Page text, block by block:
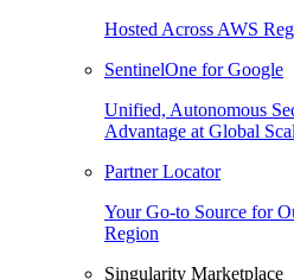
Hosted Across AWS
SentinelOne for Google
Unified, Autonomous
Advantage at Global
Partner Locator
Your Go-to Source for
Region
Singularity Marketplace